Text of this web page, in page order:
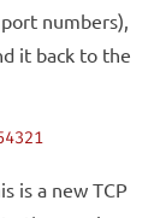
numbers),
it back to the
is a new TCP